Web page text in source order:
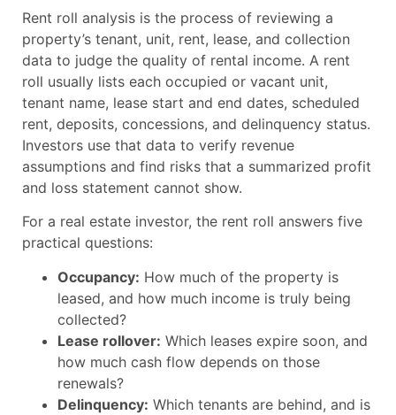
Rent roll analysis is the process of reviewing a
property’s tenant, unit, rent, lease, and collection
data to judge the quality of rental income. A rent
roll usually lists each occupied or vacant unit,
tenant name, lease start and end dates, scheduled
rent, deposits, concessions, and delinquency status.
Investors use that data to verify revenue
assumptions and find risks that a summarized profit
and loss statement cannot show.
For a real estate investor, the rent roll answers five
practical questions:
Occupancy: How much of the property is
leased, and how much income is truly being
collected?
Lease rollover: Which leases expire soon, and
how much cash flow depends on those
renewals?
Delinquency: Which tenants are behind, and is